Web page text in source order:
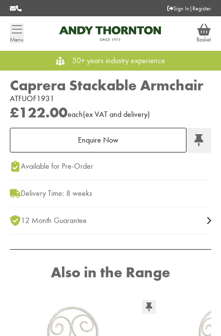
Sign In | Register
Menu Basket
50+ years industry experience
Caprera Stackable Armchair
ATFUOF1931
£122.00each(ex VAT and delivery)
Enquire Now
Add to Moodboard
Available for Pre-Order
Delivery Time: 8 weeks
12 Month Guarantee
Also in the Range